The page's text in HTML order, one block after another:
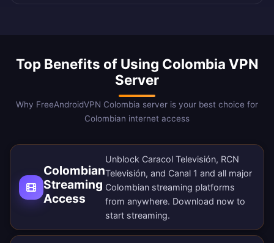
Top Benefits of Using Colombia VPN
Server
Why FreeAndroidVPN Colombia server is your best choice for
Colombian internet access
Colombian
Streaming
Access
Unblock Caracol Televisión, RCN
Televisión, and Canal 1 and all major
Colombian streaming platforms
from anywhere. Download now to
start streaming.